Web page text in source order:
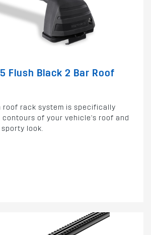
Flush Black 2 Bar Roof
roof rack system is specifically
of your vehicle's roof and
look.